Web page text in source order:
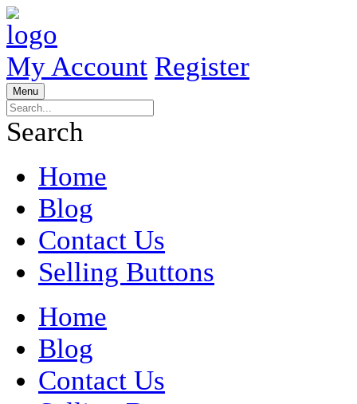
My Account Register
Menu
Search
Home
Blog
Contact Us
Selling Buttons
Home
Blog
Contact Us